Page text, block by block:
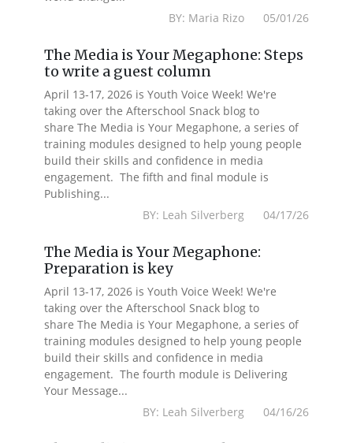
BY: Maria Rizo 05/01/26
The Media is Your Megaphone: Steps
to write a guest column
April 13-17, 2026 is Youth Voice Week! We're
taking over the Afterschool Snack blog to
share The Media is Your Megaphone, a series of
training modules designed to help young people
build their skills and confidence in media
engagement. The fifth and final module is
Publishing...
BY: Leah Silverberg 04/17/26
The Media is Your Megaphone:
Preparation is key
April 13-17, 2026 is Youth Voice Week! We're
taking over the Afterschool Snack blog to
share The Media is Your Megaphone, a series of
training modules designed to help young people
build their skills and confidence in media
engagement. The fourth module is Delivering
Your Message...
BY: Leah Silverberg 04/16/26